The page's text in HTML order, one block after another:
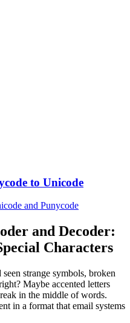
to Unicode
and Punycode
and Decoder:
Characters
strange symbols, broken
Maybe accented letters
in the middle of words.
in a format that email systems